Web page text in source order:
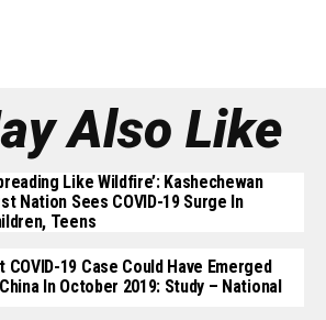
Also Like
Like Wildfire’: Kashechewan
Nation Sees COVID-19 Surge In
Teens
COVID-19 Case Could Have Emerged
China In October 2019: Study – National